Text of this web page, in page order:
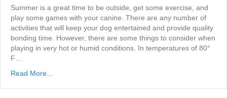
Summer is a great time to be outside, get some exercise, and
play some games with your canine. There are any number of
activities that will keep your dog entertained and provide quality
bonding time. However, there are some things to consider when
playing in very hot or humid conditions. In temperatures of 80°
F…
Read More...